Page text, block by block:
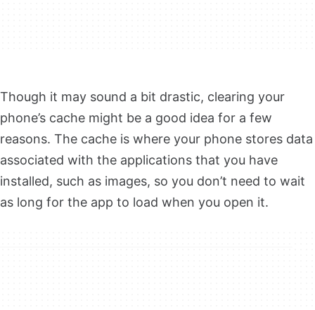
Though it may sound a bit drastic, clearing your
phone’s cache might be a good idea for a few
reasons. The cache is where your phone stores data
associated with the applications that you have
installed, such as images, so you don’t need to wait
as long for the app to load when you open it.